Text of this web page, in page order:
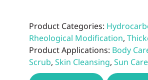
Product Categories:
Rheological Modification,
Product Applications: Body
Scrub, Skin Cleansing, Sun Care